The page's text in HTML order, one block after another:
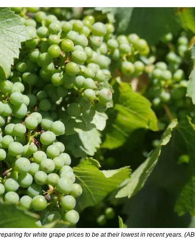
for white grape prices to be at their lowest in recent years.